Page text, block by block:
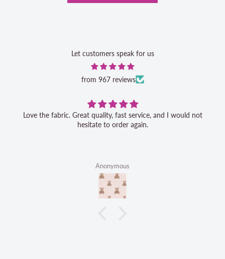
Let customers speak for us
from 967 reviews
Love the fabric. Great quality, fast service, and I would not
hesitate to order again.
Anonymous